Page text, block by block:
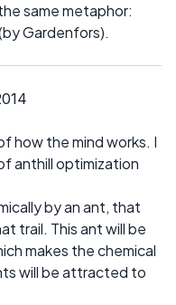
same metaphor:
Gardenfors).
how the mind works. I
anthill optimization
by an ant, that
trail. This ant will be
makes the chemical
will be attracted to